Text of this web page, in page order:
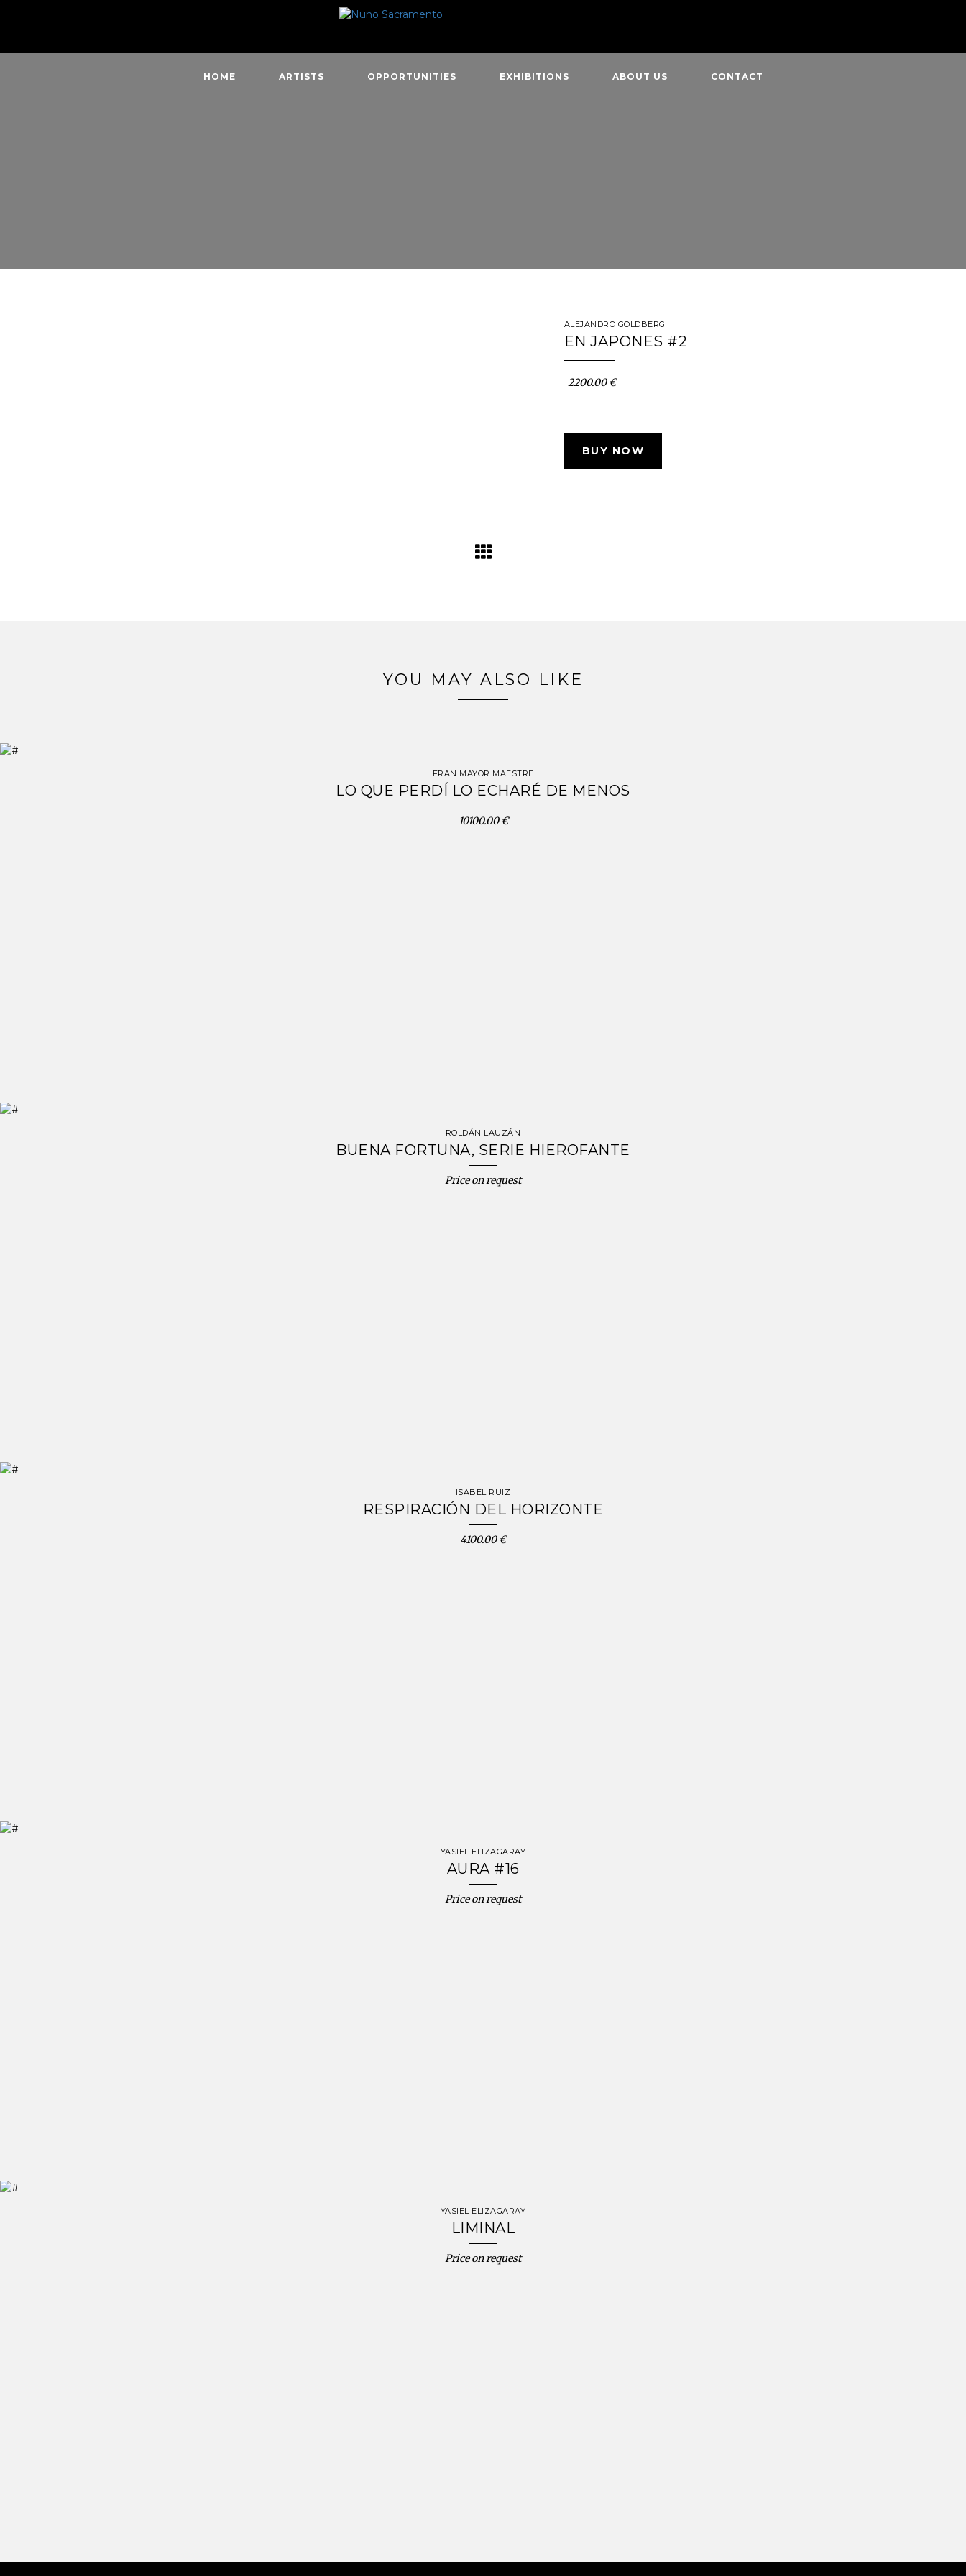
HOME ARTISTS OPPORTUNITIES EXHIBITIONS ABOUT US CONTACT
ALEJANDRO GOLDBERG
EN JAPONES #2
2200.00 €
BUY NOW
YOU MAY ALSO LIKE
FRAN MAYOR MAESTRE
LO QUE PERDÍ LO ECHARÉ DE MENOS
10100.00 €
ROLDÁN LAUZÁN
BUENA FORTUNA, SERIE HIEROFANTE
Price on request
ISABEL RUIZ
RESPIRACIÓN DEL HORIZONTE
4100.00 €
YASIEL ELIZAGARAY
AURA #16
Price on request
YASIEL ELIZAGARAY
LIMINAL
Price on request